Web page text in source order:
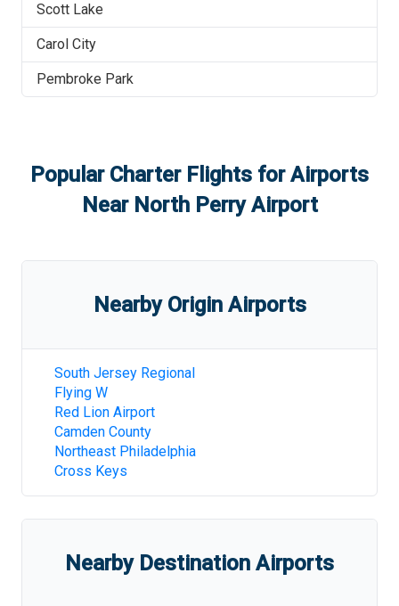
Scott Lake
Carol City
Pembroke Park
Popular Charter Flights for Airports
Near North Perry Airport
Nearby Origin Airports
South Jersey Regional
Flying W
Red Lion Airport
Camden County
Northeast Philadelphia
Cross Keys
Nearby Destination Airports